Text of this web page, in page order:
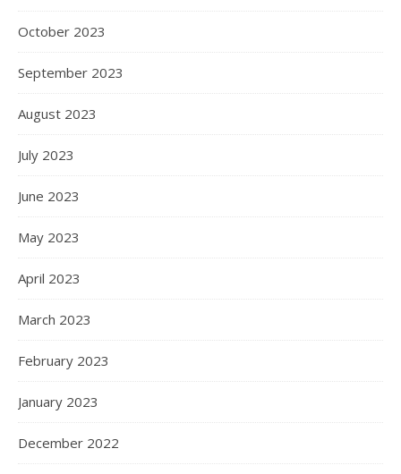
October 2023
September 2023
August 2023
July 2023
June 2023
May 2023
April 2023
March 2023
February 2023
January 2023
December 2022